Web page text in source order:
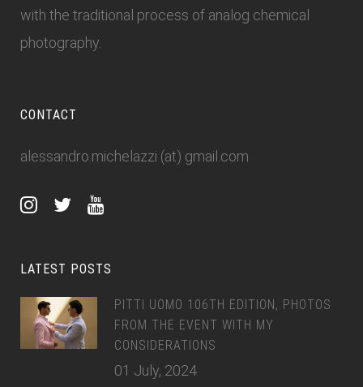
with the traditional process of analog chemical
photography.
CONTACT
alessandro.michelazzi (at) gmail.com
LATEST POSTS
PITTI UOMO 106TH EDITION, PHOTOS
FROM THE EVENT WITH MY
CONSIDERATIONS
01 July, 2024